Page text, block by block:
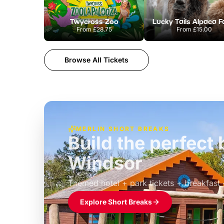
Twycross Zoo
From£28.75
Lucky Tails Alpaca
From £15.00
Browse All Tickets
MERLIN SHORT BREAKS
Build the perfect
Windsor
Themed hotel + park tickets + breakfast
£39pp
Explore Short Breaks